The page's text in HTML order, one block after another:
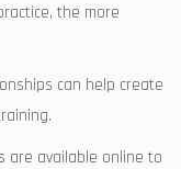
the more
can help create
are available online to